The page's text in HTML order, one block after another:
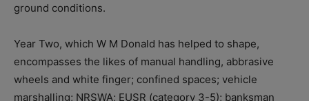
ground conditions.
Year Two, which W M Donald has helped to shape,
encompasses the likes of manual handling, abbrasive
wheels and white finger; confined spaces; vehicle
marshalling; NRSWA; EUSR (category 3-5); banksman